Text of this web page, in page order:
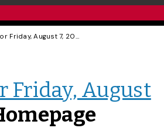
Events for Friday, August 7, 2026
Friday, August